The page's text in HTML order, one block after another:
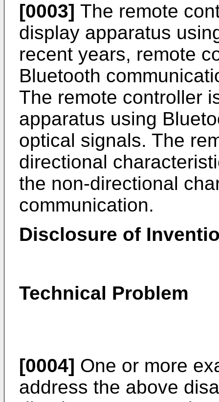
[0003] The remote
display apparatus
recent years, remote
Bluetooth
The remote controller
apparatus using
optical signals. The
directional
the non-directional
communication.
Disclosure of
Technical Problem
[0004] One or more
address the above